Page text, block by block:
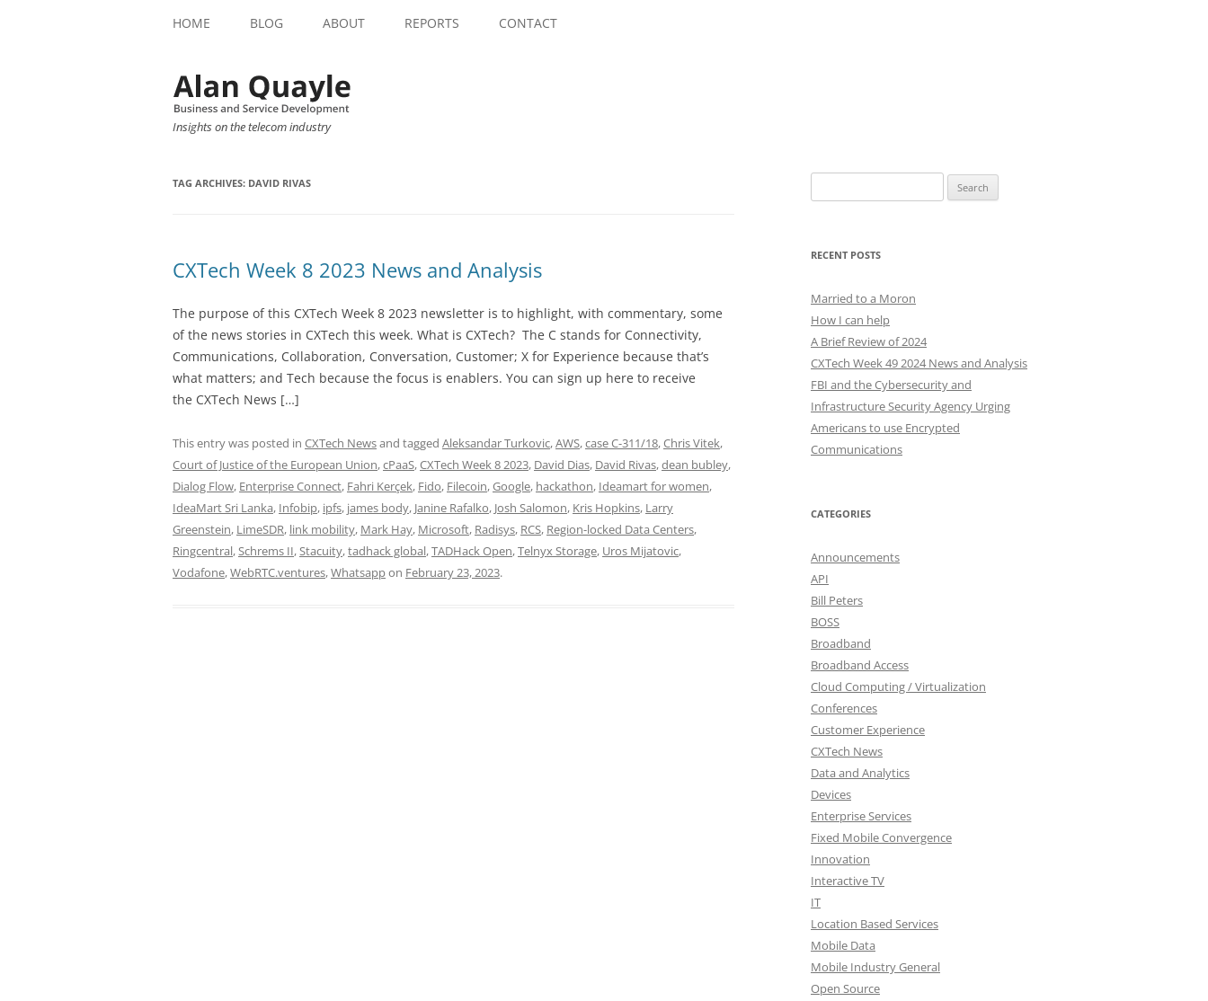
HOME BLOG ABOUT REPORTS CONTACT
Insights on the telecom industry
TAG ARCHIVES: DAVID RIVAS
CXTech Week 8 2023 News and Analysis
The purpose of this CXTech Week 8 2023 newsletter is to highlight, with commentary, some
of the news stories in CXTech this week. What is CXTech? The C stands for Connectivity,
Communications, Collaboration, Conversation, Customer; X for Experience because that’s
what matters; and Tech because the focus is enablers. You can sign up here to receive
the CXTech News […]
This entry was posted in CXTech Newsand tagged Aleksandar Turkovic,AWS,case C-311/18,Chris Vitek,
Court of Justice of the European Union,cPaaS,CXTech Week 8 2023, David Dias, David Rivas,dean bubley,
Dialog Flow, Enterprise Connect, Fahri Kerçek, Fido, Filecoin,Google, hackathon, Ideamart for women,
IdeaMart Sri Lanka, Infobip, ipfs, james body, Janine Rafalko, Josh Salomon, Kris Hopkins, Larry
Greenstein, LimeSDR, link mobility, Mark Hay, Microsoft, Radisys, RCS, Region-locked Data Centers,
Ringcentral,Schrems II,Stacuity,tadhack global,TADHack Open,Telnyx Storage, Uros Mijatovic,
Vodafone,WebRTC.ventures,Whatsappon February 23, 2023.
for:
RECENT POSTS
Married to a Moron
How I can help
A Brief Review of 2024
CXTech Week 49 2024 News and Analysis
FBI and the Cybersecurity and
Infrastructure Security Agency Urging
Americans to use Encrypted
Communications
CATEGORIES
Announcements
API
Bill Peters
BOSS
Broadband
Broadband Access
Cloud Computing / Virtualization
Conferences
Customer Experience
CXTech News
Data and Analytics
Devices
Enterprise Services
Fixed Mobile Convergence
Innovation
Interactive TV
IT
Location Based Services
Mobile Data
Mobile Industry General
Open Source